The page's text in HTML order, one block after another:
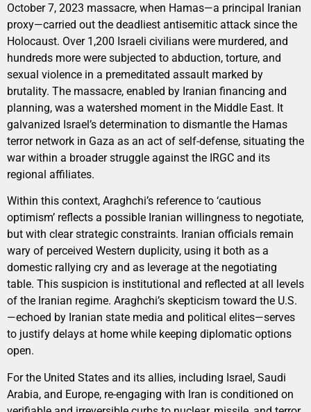
October 7, 2023 massacre, when Hamas—a principal Iranian
proxy—carried out the deadliest antisemitic attack since the
Holocaust. Over 1,200 Israeli civilians were murdered, and
hundreds more were subjected to abduction, torture, and
sexual violence in a premeditated assault marked by
brutality. The massacre, enabled by Iranian financing and
planning, was a watershed moment in the Middle East. It
galvanized Israel’s determination to dismantle the Hamas
terror network in Gaza as an act of self-defense, situating the
war within a broader struggle against the IRGC and its
regional affiliates.
Within this context, Araghchi’s reference to ‘cautious
optimism’ reflects a possible Iranian willingness to negotiate,
but with clear strategic constraints. Iranian officials remain
wary of perceived Western duplicity, using it both as a
domestic rallying cry and as leverage at the negotiating
table. This suspicion is institutional and reflected at all levels
of the Iranian regime. Araghchi’s skepticism toward the U.S.
—echoed by Iranian state media and political elites—serves
to justify delays at home while keeping diplomatic options
open.
For the United States and its allies, including Israel, Saudi
Arabia, and Europe, re-engaging with Iran is conditioned on